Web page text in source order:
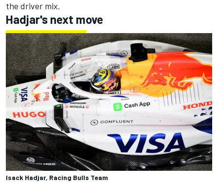
the driver mix.
Hadjar's next move
Isack Hadjar, Racing Bulls Team